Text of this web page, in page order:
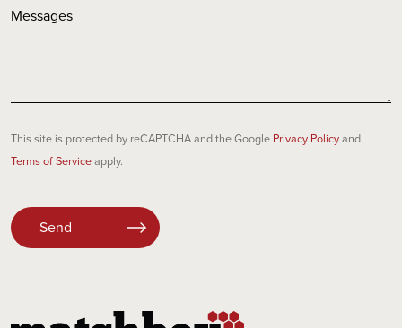
This site is protected by reCAPTCHA and the Google Privacy Policyand
Terms of Serviceapply.
leave
this